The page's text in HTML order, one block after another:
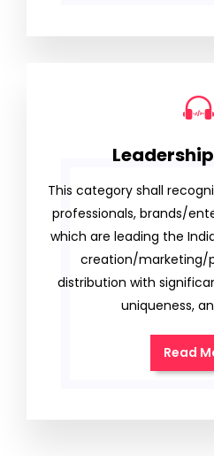
This category shall
professionals, brands/
which are leading the
creation/marketing/
distribution with
uniqueness,
Read